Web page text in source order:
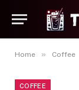
Home » Coffee
COFFEE